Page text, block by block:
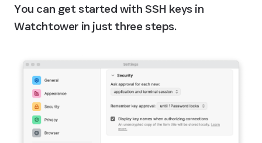
You can get started with SSH keys in
Watchtower in just three steps.